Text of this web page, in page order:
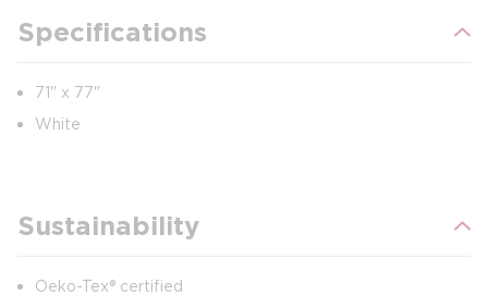
Specifications
71" x 77"
White
Sustainability
Oeko-Tex® certified